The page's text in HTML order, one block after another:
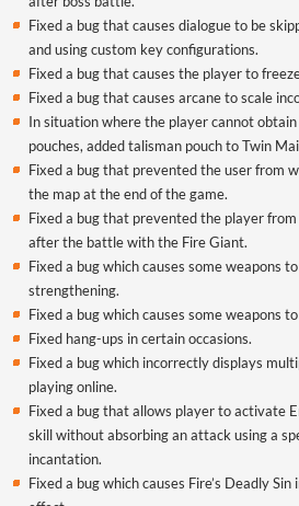
Fixed a bug that causes dialogue to be
and using custom key configurations.
Fixed a bug that causes the player to
Fixed a bug that causes arcane to scale
In situation where the player cannot
pouches, added talisman pouch to Twin
Fixed a bug that prevented the user from
the map at the end of the game.
Fixed a bug that prevented the player
after the battle with the Fire Giant.
Fixed a bug which causes some weapons
strengthening.
Fixed a bug which causes some weapons
Fixed hang-ups in certain occasions.
Fixed a bug which incorrectly displays
playing online.
Fixed a bug that allows player to activate
skill without absorbing an attack using a
incantation.
Fixed a bug which causes Fire’s Deadly